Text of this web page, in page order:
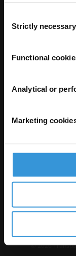
Selection
Strictly
Functional
Analytical or
Marketing
Neither the
as representative
person acting on
might
Privacy–Cookie
© 2026